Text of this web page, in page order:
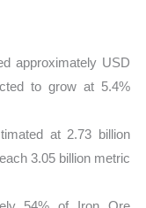
approximately USD
to grow at 5.4%
at 2.73 billion
3.05 billion metric